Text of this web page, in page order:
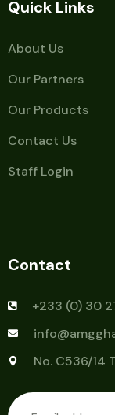
Quick Links
About Us
Our Partners
Our Products
Contact Us
Staff Login
Contact
+233 (0) 30
No. C536/14